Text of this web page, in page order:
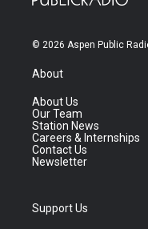
© 2026 Aspen Public
About
About Us
Our Team
Station News
Careers & Internships
Contact Us
Newsletter
Support Us